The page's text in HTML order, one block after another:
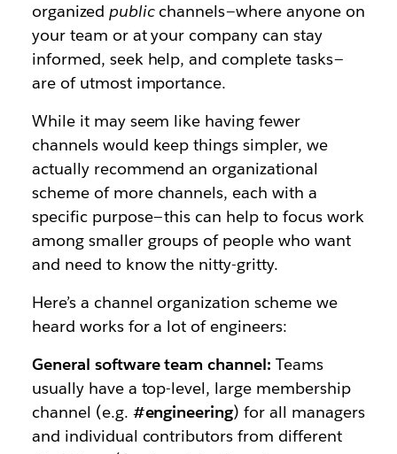
organized public channels—where anyone on
your team or at your company can stay
informed, seek help, and complete tasks —
are of utmost importance.
While it may seem like having fewer
channels would keep things simpler, we
actually recommend an organizational
scheme of more channels, each with a
specific purpose — this can help to focus work
among smaller groups of people who want
and need to know the nitty-gritty.
Here’s a channel organization scheme we
heard works for a lot of engineers:
General software team channel:Teams
usually have a top-level, large membership
channel (e.g. #engineering) for all managers
and individual contributors from different